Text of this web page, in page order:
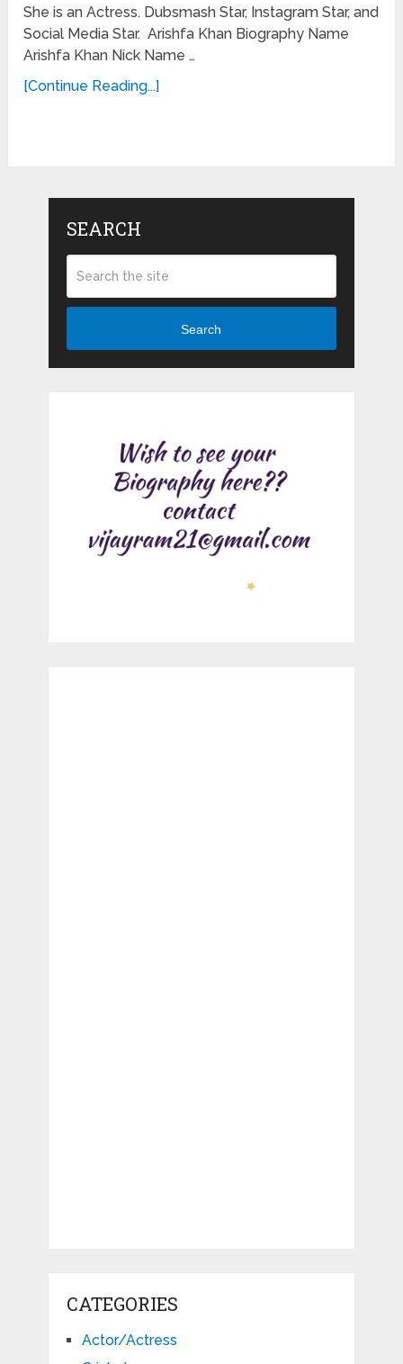
She is an Actress. Dubsmash Star, Instagram Star, and
Social Media Star. Arishfa Khan Biography Name
Arishfa Khan Nick Name …
[Continue Reading...]
SEARCH
Search
CATEGORIES
Actor/Actress